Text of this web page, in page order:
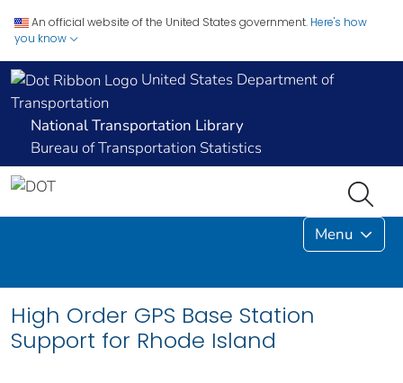
An official website of the United States government. Here's how
you know
United States Department of
Transportation
National Transportation Library
Bureau of Transportation Statistics
Menu
High Order GPS Base Station
Support for Rhode Island